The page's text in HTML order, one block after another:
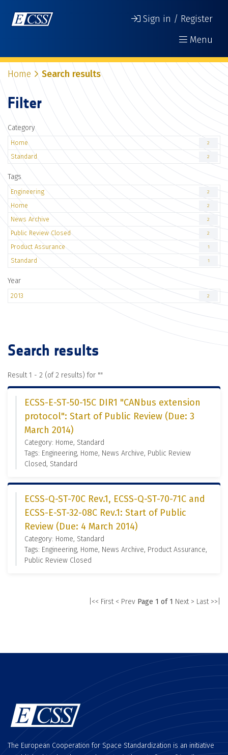
Sign in / Register
Menu
Home Search results
Filter
Category
Home 2
Standard 2
Tags
Engineering 2
Home 2
News Archive 2
Public Review Closed 2
Product Assurance 1
Standard 1
Year
2013 2
Search results
Result 1 - 2 (of 2 results) for ""
ECSS-E-ST-50-15C DIR1 "CANbus extension
protocol": Start of Public Review (Due: 3
March 2014)
Category: Home, Standard
Tags: Engineering, Home, News Archive, Public Review
Closed, Standard
ECSS-Q-ST-70C Rev.1, ECSS-Q-ST-70-71C and
ECSS-E-ST-32-08C Rev.1: Start of Public
Review (Due: 4 March 2014)
Category: Home, Standard
Tags: Engineering, Home, News Archive, Product Assurance,
Public Review Closed
|<< First < Prev Page 1 of 1 Next > Last >>|
The European Cooperation for Space Standardization is an initiative